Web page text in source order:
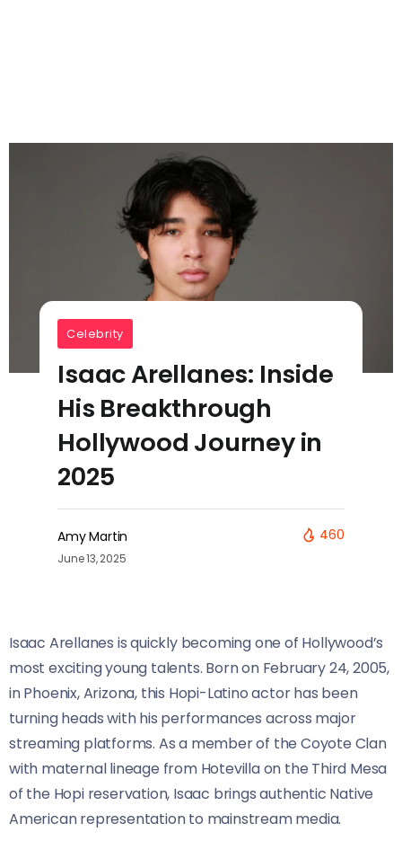
Celebrity
Isaac Arellanes: Inside
His Breakthrough
Hollywood Journey in
2025
Amy Martin
June 13, 2025
460
Isaac Arellanes is quickly becoming one of Hollywood’s
most exciting young talents. Born on February 24, 2005,
in Phoenix, Arizona, this Hopi-Latino actor has been
turning heads with his performances across major
streaming platforms. As a member of the Coyote Clan
with maternal lineage from Hotevilla on the Third Mesa
of the Hopi reservation, Isaac brings authentic Native
American representation to mainstream media.